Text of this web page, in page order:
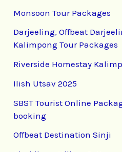
Monsoon Tour Packages
Darjeeling, Offbeat
Kalimpong Tour Packages
Riverside Homestay
Ilish Utsav 2025
SBST Tourist Online
booking
Offbeat Destination Sinji